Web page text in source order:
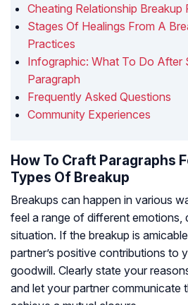
Cheating Relationship Breakup
Stages Of Healings From A
Practices
Infographic: What To Do After
Paragraph
Frequently Asked Questions
Community Experiences
How To Craft Paragraphs
Types Of Breakup
Breakups can happen in various
feel a range of different emotions,
situation. If the breakup is
partner’s positive contributions to
goodwill. Clearly state your
and let your partner communicate